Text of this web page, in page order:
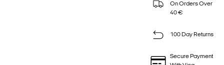
On Orders Over
40 €
100 Day Returns
Secure Payment